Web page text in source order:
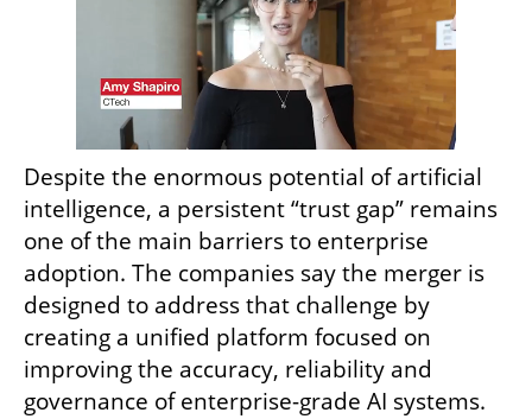
Despite the enormous potential of artificial
intelligence, a persistent “trust gap” remains
one of the main barriers to enterprise
adoption. The companies say the merger is
designed to address that challenge by
creating a unified platform focused on
improving the accuracy, reliability and
governance of enterprise-grade AI systems.